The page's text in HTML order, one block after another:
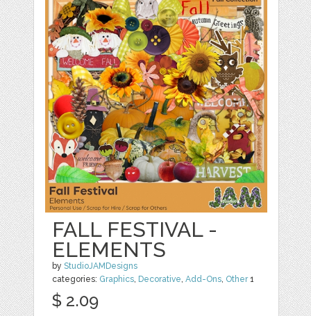
FALL FESTIVAL -
ELEMENTS
byStudioJAMDesigns
categories: Graphics, Decorative,Add-Ons, Other1
$ 2.09